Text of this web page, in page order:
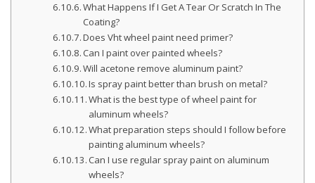
What Happens If I Get A Tear Or Scratch In The
Coating?
Does Vht wheel paint need primer?
Can I paint over painted wheels?
Will acetone remove aluminum paint?
Is spray paint better than brush on metal?
What is the best type of wheel paint for
aluminum wheels?
What preparation steps should I follow before
painting aluminum wheels?
Can I use regular spray paint on aluminum
wheels?